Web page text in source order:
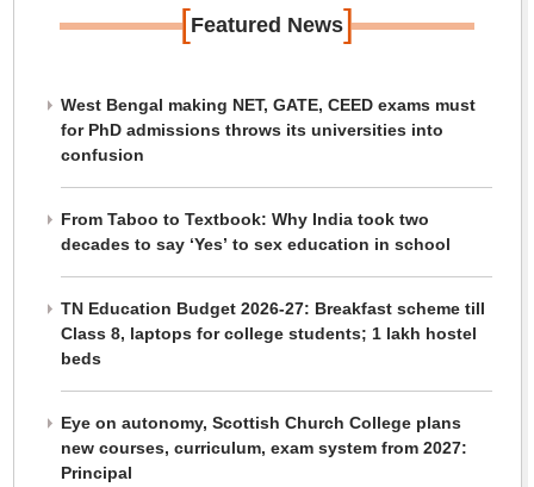
[Featured News]
West Bengal making NET, GATE, CEED exams must
for PhD admissions throws its universities into
confusion
From Taboo to Textbook: Why India took two
decades to say ‘Yes’ to sex education in school
TN Education Budget 2026-27: Breakfast scheme till
Class 8, laptops for college students; 1 lakh hostel
beds
Eye on autonomy, Scottish Church College plans
new courses, curriculum, exam system from 2027:
Principal